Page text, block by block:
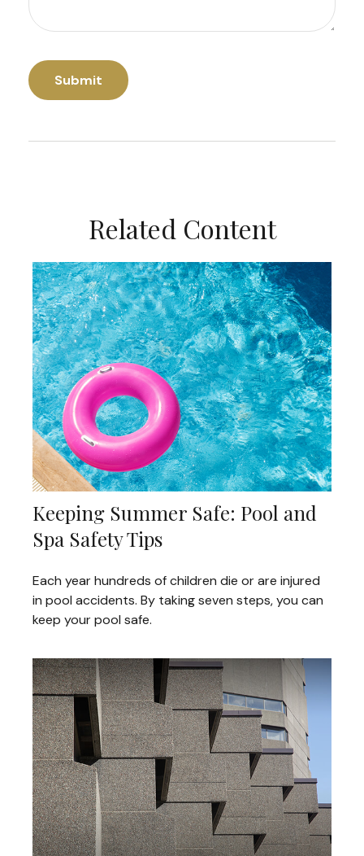
Related Content
Keeping Summer Safe: Pool and
Spa Safety Tips
Each year hundreds of children die or are injured
in pool accidents. By taking seven steps, you can
keep your pool safe.